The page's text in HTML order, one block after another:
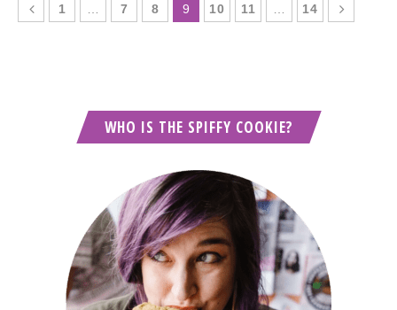
1 7 8 9 10 11 14
WHO IS THE SPIFFY COOKIE?